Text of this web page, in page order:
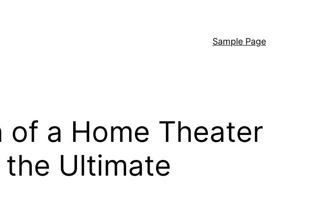
Sample Page
a Home Theater
Ultimate